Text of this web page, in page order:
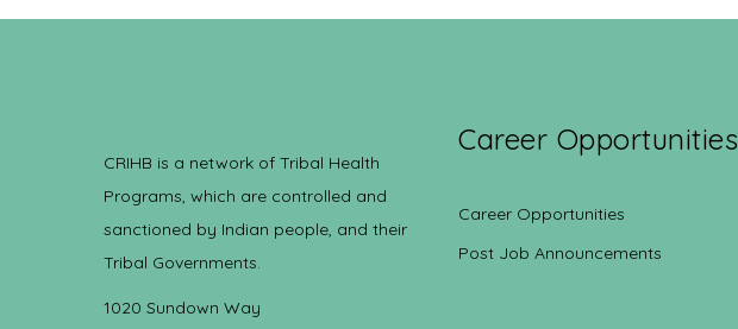
CRIHB is a network of Tribal Health
Programs, which are controlled and
sanctioned by Indian people, and their
Tribal Governments.
1020 Sundown Way
Career Opportunities
Career Opportunities
Post Job Announcements